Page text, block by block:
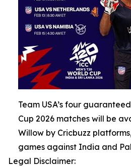
Team USA’s four
Cup 2026 matches will be
Willow by Cricbuzz
games against India and
Legal Disclaimer: